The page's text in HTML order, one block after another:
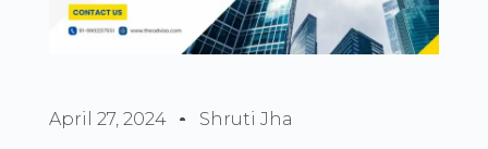
April 27, 2024 Shruti Jha